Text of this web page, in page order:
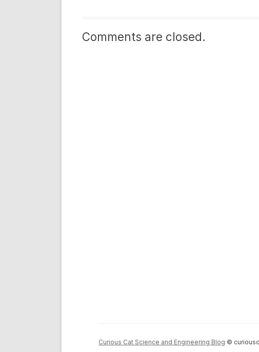
Comments are closed.
Curious Cat Science and Engineering Blog ©